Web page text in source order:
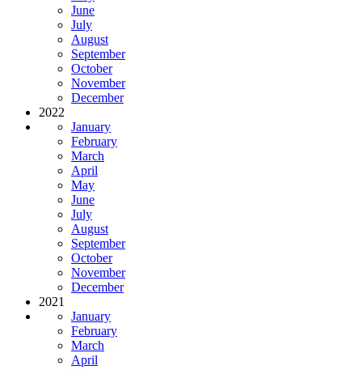
June
July
August
September
October
November
December
2022
January
February
March
April
May
June
July
August
September
October
November
December
2021
January
February
March
April